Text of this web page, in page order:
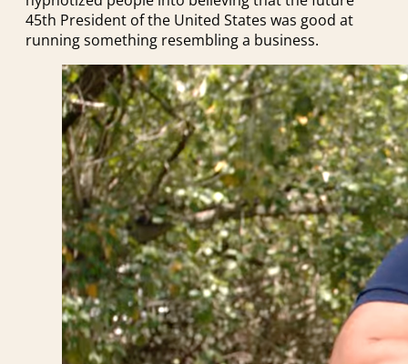
45th President of the United States was good at
running something resembling a business.